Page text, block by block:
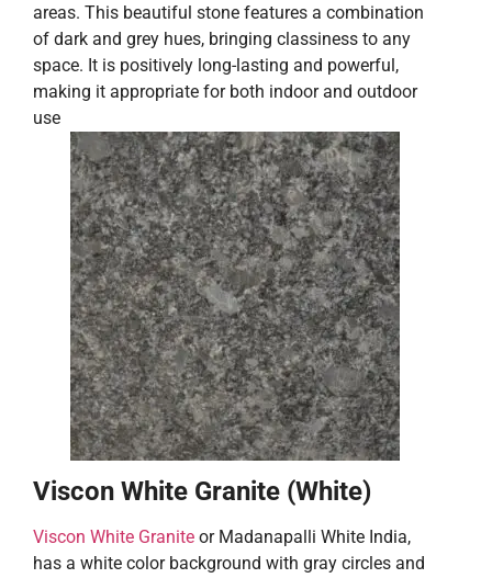
areas. This beautiful stone features a combination
of dark and grey hues, bringing classiness to any
space. It is positively long-lasting and powerful,
making it appropriate for both indoor and outdoor
use
Viscon White Granite (White)
Viscon White Granite or Madanapalli White India,
has a white color background with gray circles and